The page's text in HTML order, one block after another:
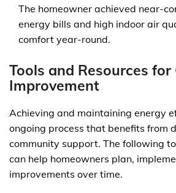
The homeowner achieved near-
energy bills and high indoor air
comfort year-round.
Tools and Resources
Improvement
Achieving and maintaining energy
ongoing process that benefits from
community support. The following
can help homeowners plan,
improvements over time.